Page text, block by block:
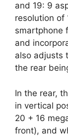
and 19: 9
resolution of
smartphone
and
also adjusts
the rear
In the rear,
in vertical
20 + 16
front), and